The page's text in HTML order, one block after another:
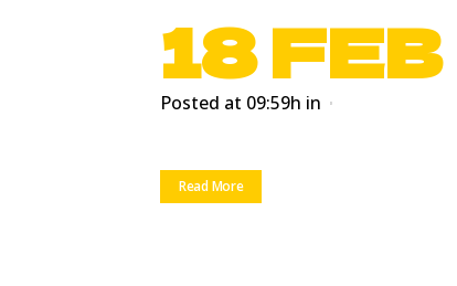
18 FEB
Posted at 09:59h in
Read More